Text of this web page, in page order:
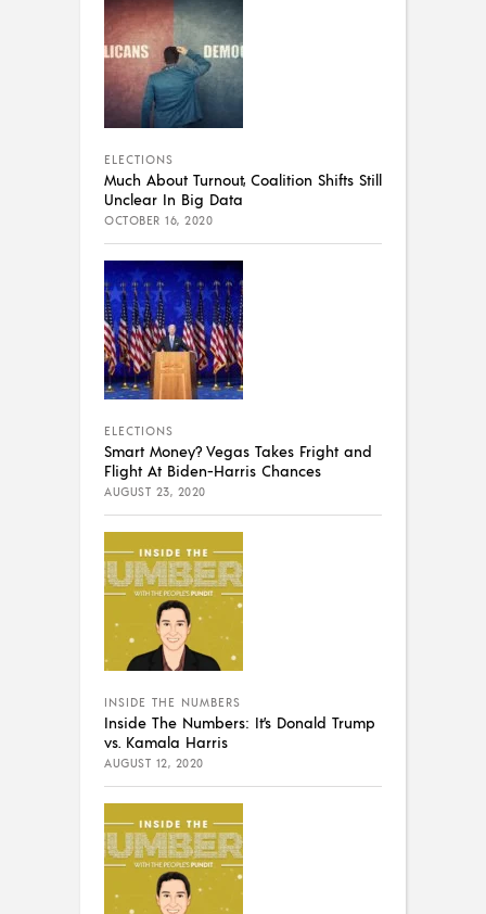
ELECTIONS
Much About Turnout, Coalition Shifts Still
Unclear In Big Data
OCTOBER 16, 2020
ELECTIONS
Smart Money? Vegas Takes Fright and
Flight At Biden-Harris Chances
AUGUST 23, 2020
INSIDE THE NUMBERS
Inside The Numbers: It’s Donald Trump
vs. Kamala Harris
AUGUST 12, 2020